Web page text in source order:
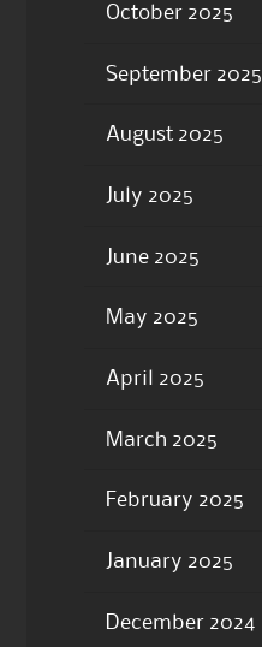
October 2025
September 2025
August 2025
July 2025
June 2025
May 2025
April 2025
March 2025
February 2025
January 2025
December 2024